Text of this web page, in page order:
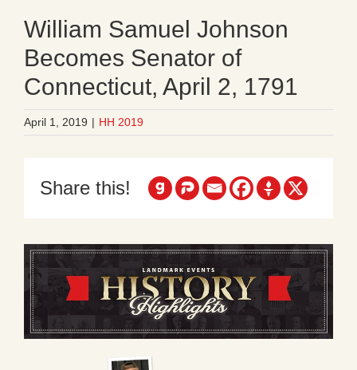
William Samuel Johnson
Becomes Senator of
Connecticut, April 2, 1791
April 1, 2019 | HH 2019
Share this!